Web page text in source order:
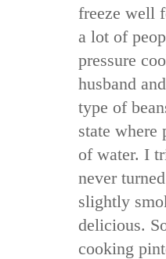
freeze well
a lot of
pressure
husband
type of
state where
of water. I
never
slightly
delicious.
cooking